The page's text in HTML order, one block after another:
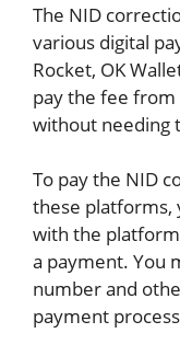
The NID
various digital
Rocket, OK
pay the fee
without needing
To pay the NID
these platforms,
with the
a payment. You
number and
payment